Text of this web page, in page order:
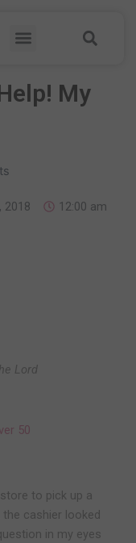
Menu
My
2018
12:00 am
Lord
to pick up a
cashier looked
in my eyes